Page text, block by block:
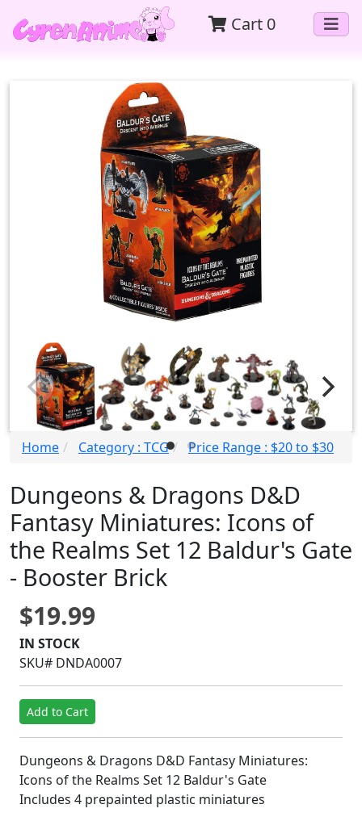
Cart 0
Home Category : TCG Price Range : $20 to $30
Dungeons & Dragons D&D
Fantasy Miniatures: Icons of
the Realms Set 12 Baldur's Gate
- Booster Brick
$19.99
IN STOCK
SKU# DNDA0007
Add to Cart
Dungeons & Dragons D&D Fantasy Miniatures:
Icons of the Realms Set 12 Baldur's Gate
Includes 4 prepainted plastic miniatures